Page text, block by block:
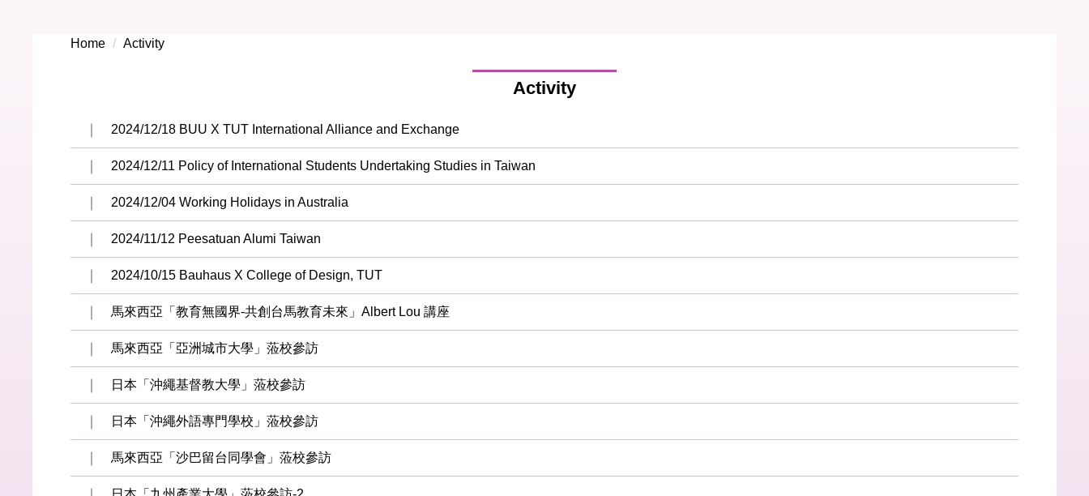
Home Activity
Activity
2024/12/18 BUU X TUT International Alliance and Exchange
2024/12/11 Policy of International Students Undertaking Studies in Taiwan
2024/12/04 Working Holidays in Australia
2024/11/12 Peesatuan Alumi Taiwan
2024/10/15 Bauhaus X College of Design, TUT
馬來西亞「教育無國界-共創台馬教育未來」Albert Lou 講座
馬來西亞「亞洲城市大學」蒞校參訪
日本「沖繩基督教大學」蒞校參訪
日本「沖繩外語專門學校」蒞校參訪
馬來西亞「沙巴留台同學會」蒞校參訪